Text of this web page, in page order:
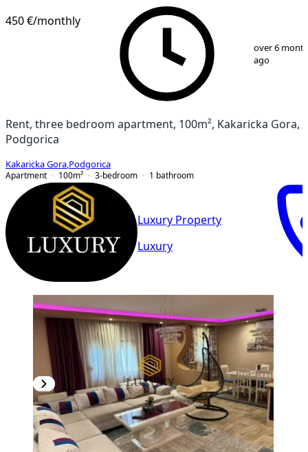
450 €/monthly
over 6
ago
Rent, three bedroom apartment, 100m², Kakaricka Gora,
Podgorica
Kakaricka Gora Podgorica
Apartment
100m² 3-bedroom 1 bathroom
Luxury Property
Luxury